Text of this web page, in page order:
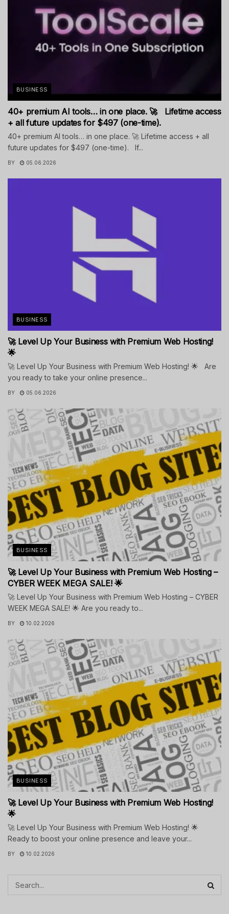
BUSINESS
40+ premium AI tools… in one place. 🚀 Lifetime access
+ all future updates for $497 (one-time).
40+ premium AI tools… in one place. 🚀 Lifetime access + all
future updates for $497 (one-time). If...
BY 05.06.2026
BUSINESS
🚀 Level Up Your Business with Premium Web Hosting!
🌟
🚀 Level Up Your Business with Premium Web Hosting! 🌟 Are
you ready to take your online presence...
BY 05.06.2026
BUSINESS
🚀 Level Up Your Business with Premium Web Hosting –
CYBER WEEK MEGA SALE! 🌟
🚀 Level Up Your Business with Premium Web Hosting – CYBER
WEEK MEGA SALE! 🌟 Are you ready to...
BY 10.02.2026
BUSINESS
🚀 Level Up Your Business with Premium Web Hosting!
🌟
🚀 Level Up Your Business with Premium Web Hosting! 🌟
Ready to boost your online presence and leave your...
BY 10.02.2026